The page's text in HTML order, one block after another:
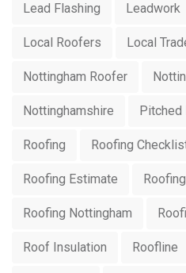
Lead Flashing Leadwork
Local Roofers Local
Nottingham Roofer
Nottinghamshire Pitched
Roofing Roofing
Roofing Estimate
Roofing Nottingham
Roof Insulation Roofline